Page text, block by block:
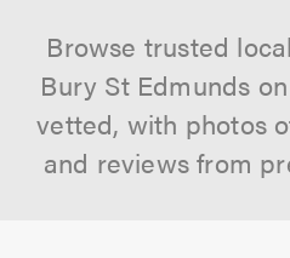
Browse trusted
Bury St Edmunds
vetted, with photos
and reviews from